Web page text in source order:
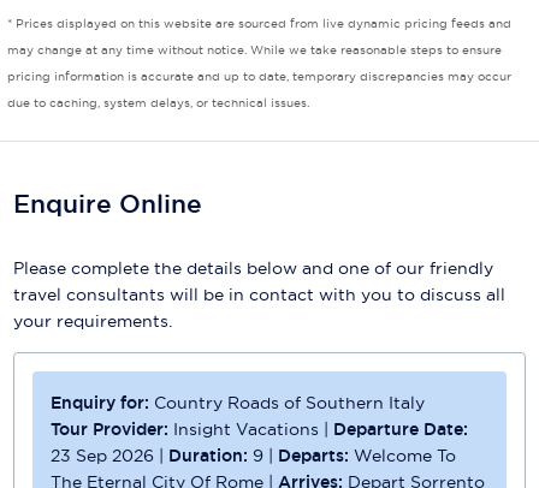
Seabourn
Silversea Cruises
Virgin Cruises
Windstar Cruises
* Prices displayed on this website are sourced from live dynamic pricing feeds and
may change at any time without notice. While we take reasonable steps to ensure
pricing information is accurate and up to date, temporary discrepancies may occur
due to caching, system delays, or technical issues.
Enquire Online
Please complete the details below and one of our friendly
travel consultants will be in contact with you to discuss all
your requirements.
Enquiry for: Country Roads of Southern Italy
Tour Provider: Insight Vacations | Departure Date:
23 Sep 2026 | Duration: 9 | Departs:Welcome To
The Eternal City Of Rome |Arrives: Depart Sorrento